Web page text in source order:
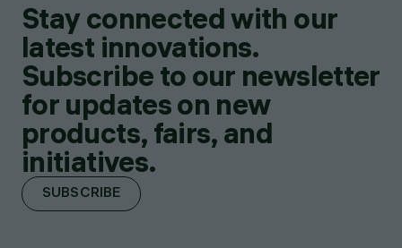
Stay connected with our
latest innovations.
Subscribe to our newsletter
for updates on new
products, fairs, and
initiatives.
SUBSCRIBE